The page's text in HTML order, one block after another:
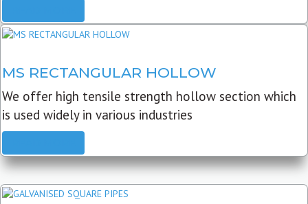
MS RECTANGULAR HOLLOW
We offer high tensile strength hollow section which
is used widely in various industries